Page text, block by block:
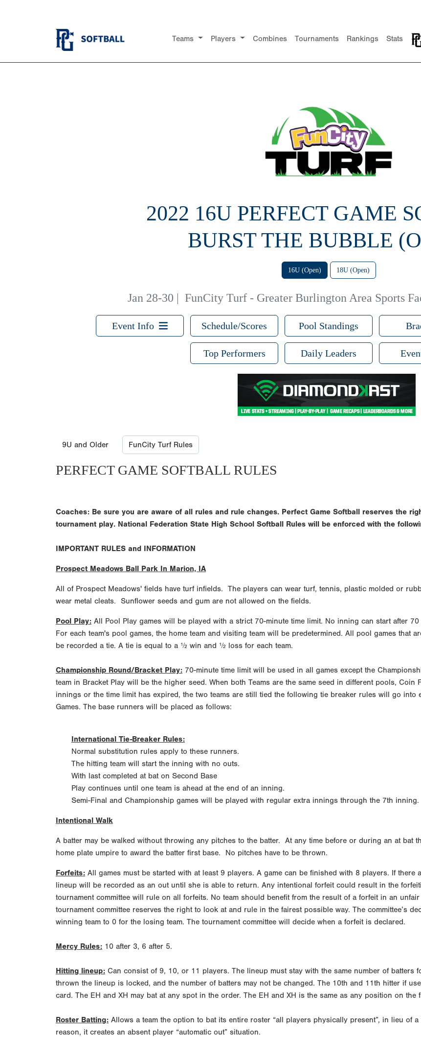
Teams Players Combines Tournaments Rankings Stats
2022 16U PERFECT GAME
BURST THE BUBBLE
16U (Open) 18U (Open)
Jan 28-30 | FunCity Turf - Greater Burlington Area Sports
Event Info Schedule/Scores Pool Standings
Top Performers Daily Leaders
9U and Older FunCity Turf Rules
PERFECT GAME SOFTBALL RULES
Coaches: Be sure you are aware of all rules and rule changes. Perfect Game Softball reserves the
tournament play. National Federation State High School Softball Rules will be enforced with the
IMPORTANT RULES and INFORMATION
Prospect Meadows Ball Park In Marion, IA
All of Prospect Meadows' fields have turf infields. The players can wear turf, tennis, plastic molded or
wear metal cleats. Sunflower seeds and gum are not allowed on the fields.
Pool Play: All Pool Play games will be played with a strict 70-minute time limit. No inning can start after
For each team's pool games, the home team and visiting team will be predetermined. All pool games that
be recorded a tie. A tie is equal to a ½ win and ½ loss for each team.
Championship Round/Bracket Play: 70-minute time limit will be used in all games except the
team in Bracket Play will be the higher seed. When both Teams are the same seed in different pools, Coin
innings or the time limit has expired, the two teams are still tied the following tie breaker rules will go into
Games. The base runners will be placed as follows:
International Tie-Breaker Rules:
Normal substitution rules apply to these runners.
The hitting team will start the inning with no outs.
With last completed at bat on Second Base
Play continues until one team is ahead at the end of an inning.
Semi-Final and Championship games will be played with regular extra innings through the 7th inning.
Intentional Walk
A batter may be walked without throwing any pitches to the batter. At any time before or during an at bat
home plate umpire to award the batter first base. No pitches have to be thrown.
Forfeits: All games must be started with at least 9 players. A game can be finished with 8 players. If
lineup will be recorded as an out until she is able to return. Any intentional forfeit could result in the
tournament committee will rule on all forfeits. No team should benefit from the result of a forfeit in an
tournament committee reserves the right to look at and rule in the fairest possible way. The committee’s
winning team to 0 for the losing team. The tournament committee will decide when a forfeit is declared.
Mercy Rules: 10 after 3, 6 after 5.
Hitting lineup: Can consist of 9, 10, or 11 players. The lineup must stay with the same number of batters
thrown the lineup is locked, and the number of batters may not be changed. The 10th and 11th hitter if
card. The EH and XH may bat at any spot in the order. The EH and XH is the same as any position on
Roster Batting: Allows a team the option to bat its entire roster “all players physically present”, in lieu of
reason, it creates an absent player “automatic out” situation.